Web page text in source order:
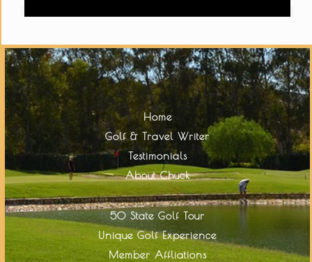
Home
Golf & Travel Writer
Testimonials
About Chuck
50 State Golf Tour
Unique Golf Experience
Member Affliations